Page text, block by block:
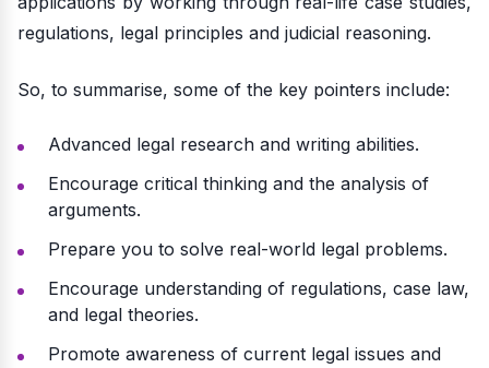
regulations, legal principles and judicial reasoning.
So, to summarise, some of the key pointers include:
Advanced legal research and writing abilities.
Encourage critical thinking and the analysis of
arguments.
Prepare you to solve real-world legal problems.
Encourage understanding of regulations, case law,
and legal theories.
Promote awareness of current legal issues and